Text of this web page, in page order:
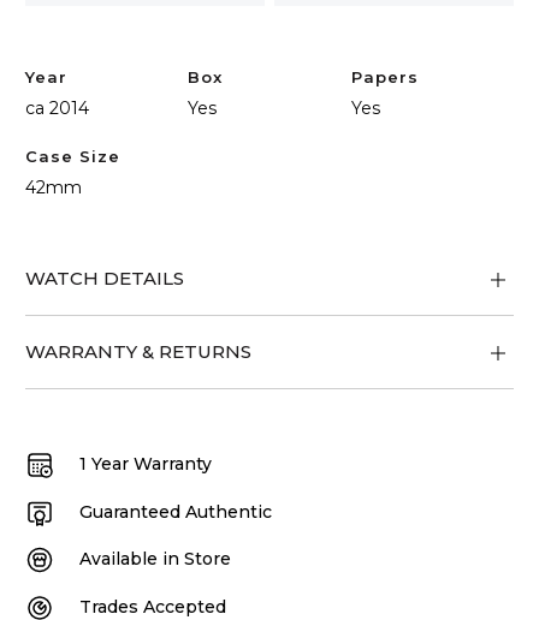
Year
ca 2014
Box
Yes
Papers
Yes
Case Size
42mm
WATCH DETAILS
WARRANTY & RETURNS
1 Year Warranty
Guaranteed Authentic
Available in Store
Trades Accepted